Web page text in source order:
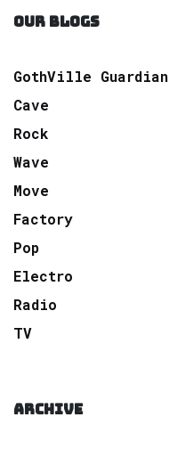
OUR BLOGS
GothVille Guardian
Cave
Rock
Wave
Move
Factory
Pop
Electro
Radio
TV
ARCHIVE